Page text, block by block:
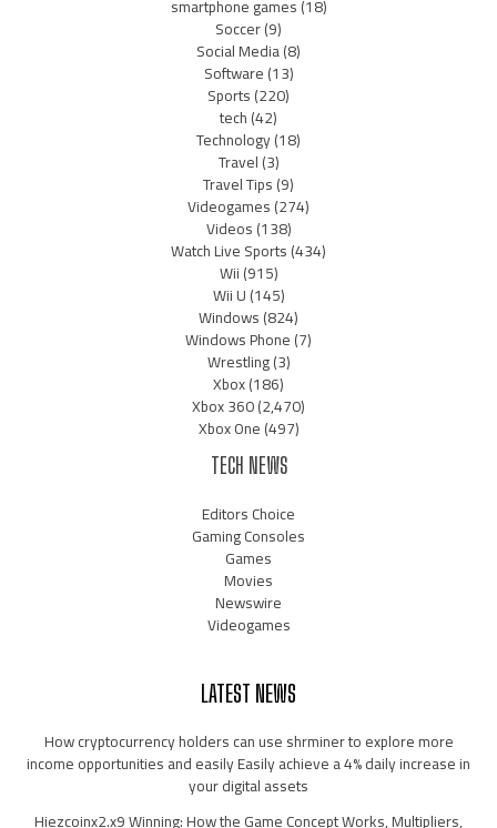
smartphone games(18)
Soccer(9)
Social Media(8)
Software(13)
Sports(220)
tech(42)
Technology(18)
Travel(3)
Travel Tips(9)
Videogames(274)
Videos(138)
Watch Live Sports(434)
Wii(915)
Wii U(145)
Windows(824)
Windows Phone(7)
Wrestling(3)
Xbox(186)
Xbox 360(2,470)
Xbox One(497)
TECH NEWS
Editors Choice
Gaming Consoles
Games
Movies
Newswire
Videogames
LATEST NEWS
How cryptocurrency holders can use shrminer to explore more
income opportunities and easily Easily achieve a 4% daily increase in
your digital assets
Hiezcoinx2.x9 Winning: How the Game Concept Works, Multipliers,